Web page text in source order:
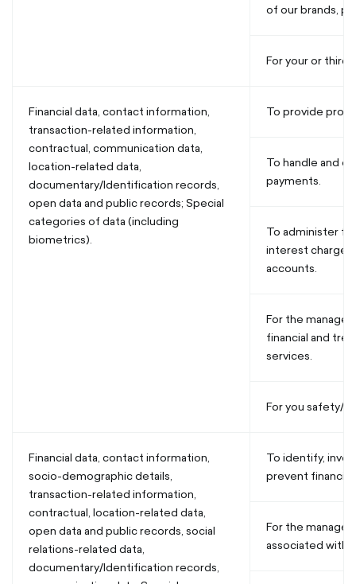
of our brands,
For your or third
Financial data, contact information,
transaction-related information,
contractual, communication data,
location-related data,
documentary/Identification records,
open data and public records; Special
categories of data (including
biometrics).
To provide
To handle and
payments.
To administer
interest
accounts.
For the
financial and
services.
For you safety/
Financial data, contact information,
socio-demographic details,
transaction-related information,
contractual, location-related data,
open data and public records, social
relations-related data,
documentary/Identification records,
To identify,
prevent financial
For the
associated with